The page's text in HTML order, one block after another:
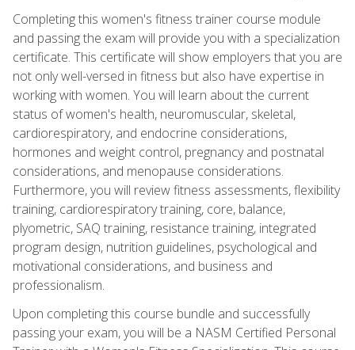
Completing this women's fitness trainer course module
and passing the exam will provide you with a specialization
certificate. This certificate will show employers that you are
not only well-versed in fitness but also have expertise in
working with women. You will learn about the current
status of women's health, neuromuscular, skeletal,
cardiorespiratory, and endocrine considerations,
hormones and weight control, pregnancy and postnatal
considerations, and menopause considerations.
Furthermore, you will review fitness assessments, flexibility
training, cardiorespiratory training, core, balance,
plyometric, SAQ training, resistance training, integrated
program design, nutrition guidelines, psychological and
motivational considerations, and business and
professionalism.
Upon completing this course bundle and successfully
passing your exam, you will be a NASM Certified Personal